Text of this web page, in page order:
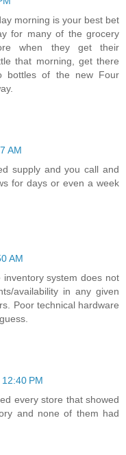
morning is your best bet
for many of the grocery
when they get their
that morning, get there
bottles of the new Four
AM
supply and you call and
for days or even a week
AM
system does not
availability in any given
Poor technical hardware
PM
every store that showed
and none of them had